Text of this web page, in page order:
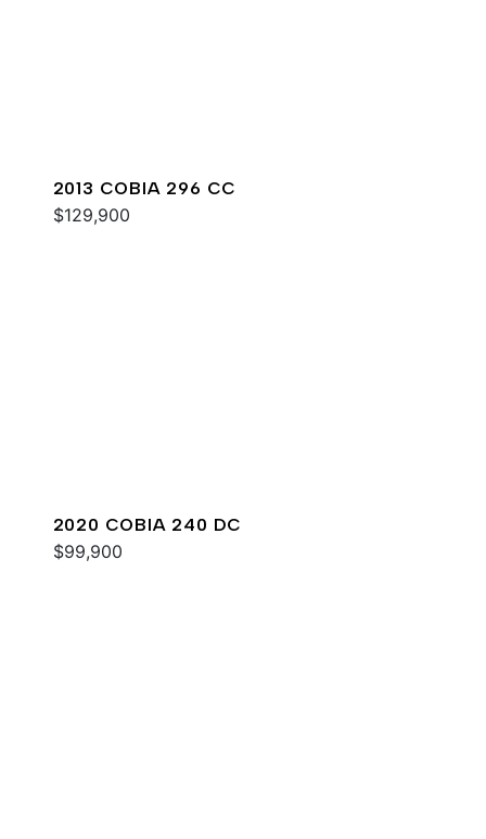
2013 COBIA 296 CC
$129,900
2020 COBIA 240 DC
$99,900